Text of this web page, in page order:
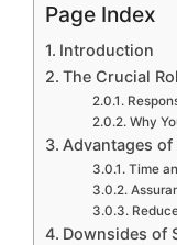
Page Index
Introduction
The Crucial
Why
Advantages
Time
Downsides of